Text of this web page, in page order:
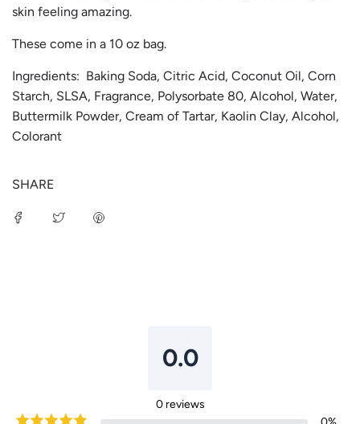
skin feeling amazing.
These come in a 10 oz bag.
Ingredients: Baking Soda, Citric Acid, Coconut Oil, Corn
Starch, SLSA, Fragrance, Polysorbate 80, Alcohol, Water,
Buttermilk Powder, Cream of Tartar, Kaolin Clay, Alcohol,
Colorant
SHARE
0.0
0 reviews
wishlist and view your previously saved items.